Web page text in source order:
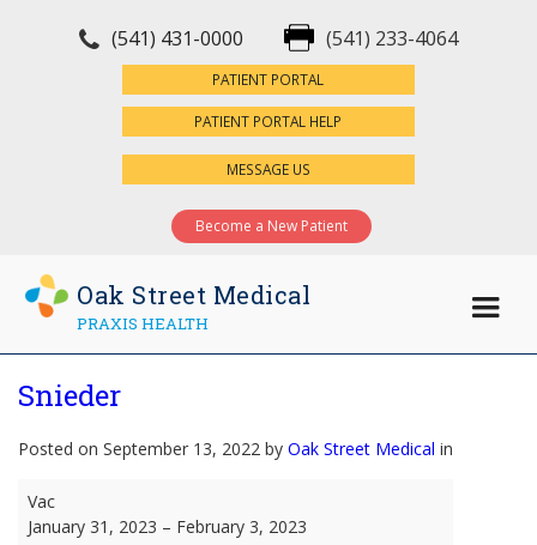
(541) 431-0000 (541) 233-4064
PATIENT PORTAL
PATIENT PORTAL HELP
MESSAGE US
Become a New Patient
Oak Street Medical
PRAXIS HEALTH
Snieder
Posted on September 13, 2022 by Oak Street Medical in
Snieder
Vac
January 31, 2023 – February 3, 2023